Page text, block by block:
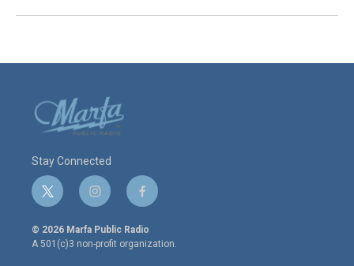
Stay Connected
t
w
i
t
i
n
s
t
a
f
a
c
e
© 2026 Marfa Public Radio
A 501(c)3 non-profit organization.